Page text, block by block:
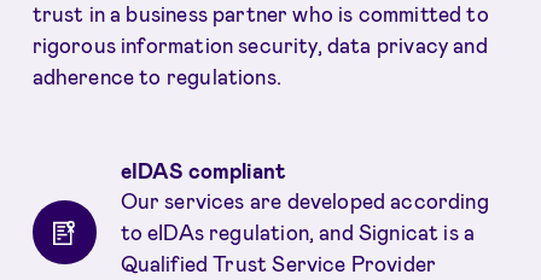
trust in a business partner who is committed to
rigorous information security, data privacy and
adherence to regulations.
eIDAS compliant
Our services are developed according
to eIDAs regulation, and Signicat is a
Qualified Trust Service Provider